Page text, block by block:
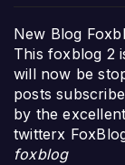
New Blog
This foxblog 2
will now be
posts
by the
twitterx
foxblog